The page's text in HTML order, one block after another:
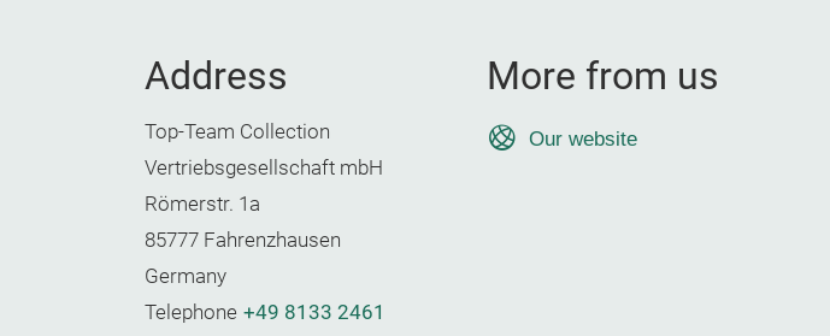
Address
Top-Team Collection
Vertriebsgesellschaft mbH
Römerstr. 1a
85777 Fahrenzhausen
Germany
Telephone +49 8133 2461
More from us
Our website